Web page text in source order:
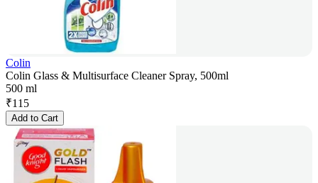
Colin
Colin Glass & Multisurface Cleaner Spray, 500ml
500 ml
₹115
Add to Cart